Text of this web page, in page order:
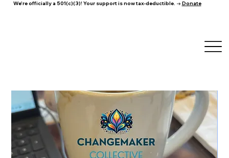
We're officially a 501(c)(3)! Your support is now tax-deductible. → Donate